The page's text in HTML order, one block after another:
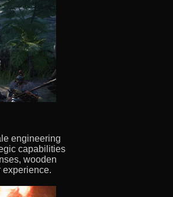
engineering
capabilities
wooden
experience.